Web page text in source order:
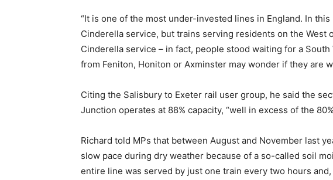
“It is one of the most under-invested lines in England. In
Cinderella service, but trains serving residents on the West
Cinderella service – in fact, people stood waiting for a
from Feniton, Honiton or Axminster may wonder if they are
Citing the Salisbury to Exeter rail user group, he said the
Junction operates at 88% capacity, “well in excess of the
Richard told MPs that between August and November last
slow pace during dry weather because of a so-called soil
entire line was served by just one train every two hours